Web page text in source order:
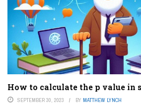
How to calculate the p value in
SEPTEMBER 30, 2023 BY MATTHEW LYNCH